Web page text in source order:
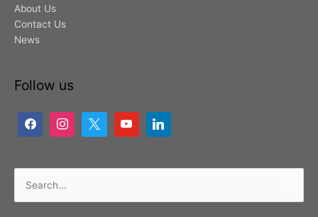
About Us
Contact Us
News
Follow us
Search
for: